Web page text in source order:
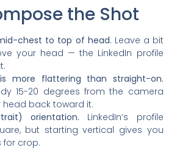
the Shot
chest to top of head. Leave a bit
your head — the LinkedIn profile
more flattering than straight-on.
15-20 degrees from the camera
head back toward it.
orientation. LinkedIn’s profile
but starting vertical gives you
for crop.